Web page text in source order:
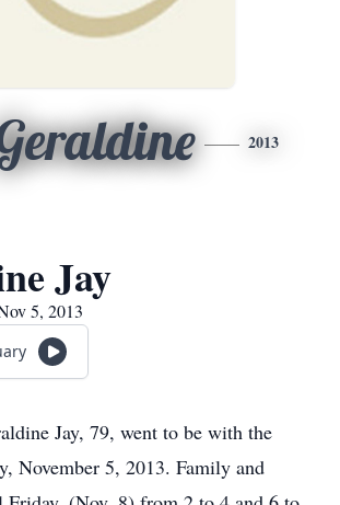
2013
Jay
5, 2013
Jay, 79, went to be with the
November 5, 2013. Family and